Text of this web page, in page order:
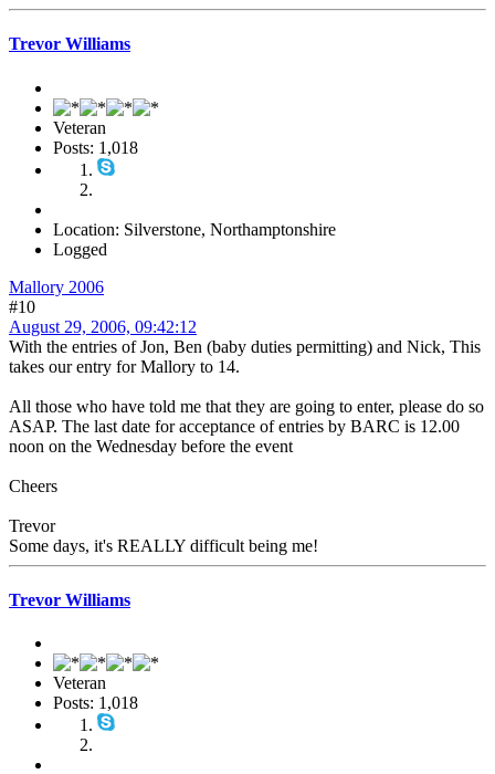
Trevor Williams
Veteran
Posts: 1,018
Location: Silverstone, Northamptonshire
Logged
Mallory 2006
#10
August 29, 2006, 09:42:12
With the entries of Jon, Ben (baby duties permitting) and Nick, This
takes our entry for Mallory to 14.
All those who have told me that they are going to enter, please do so
ASAP. The last date for acceptance of entries by BARC is 12.00
noon on the Wednesday before the event
Cheers
Trevor
Some days, it's REALLY difficult being me!
Trevor Williams
Veteran
Posts: 1,018